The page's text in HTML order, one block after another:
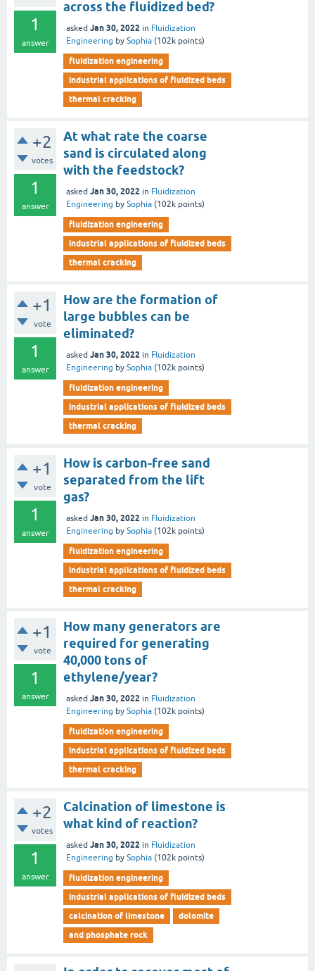
1
answer
across the fluidized bed?
asked Jan 30, 2022 in Fluidization
Engineering by Sophia (102k points)
fluidization engineering
industrial applications of fluidized beds
thermal cracking
+2
votes
1
answer
At what rate the coarse
sand is circulated along
with the feedstock?
asked Jan 30, 2022 in Fluidization
Engineering by Sophia (102k points)
fluidization engineering
industrial applications of fluidized beds
thermal cracking
+1
vote
1
answer
How are the formation of
large bubbles can be
eliminated?
asked Jan 30, 2022 in Fluidization
Engineering by Sophia (102k points)
fluidization engineering
industrial applications of fluidized beds
thermal cracking
+1
vote
1
answer
How is carbon-free sand
separated from the lift
gas?
asked Jan 30, 2022 in Fluidization
Engineering by Sophia (102k points)
fluidization engineering
industrial applications of fluidized beds
thermal cracking
+1
vote
1
answer
How many generators are
required for generating
40,000 tons of
ethylene/year?
asked Jan 30, 2022 in Fluidization
Engineering by Sophia (102k points)
fluidization engineering
industrial applications of fluidized beds
thermal cracking
+2
votes
1
answer
Calcination of limestone is
what kind of reaction?
asked Jan 30, 2022 in Fluidization
Engineering by Sophia (102k points)
fluidization engineering
industrial applications of fluidized beds
calcination of limestone
dolomite
and phosphate rock